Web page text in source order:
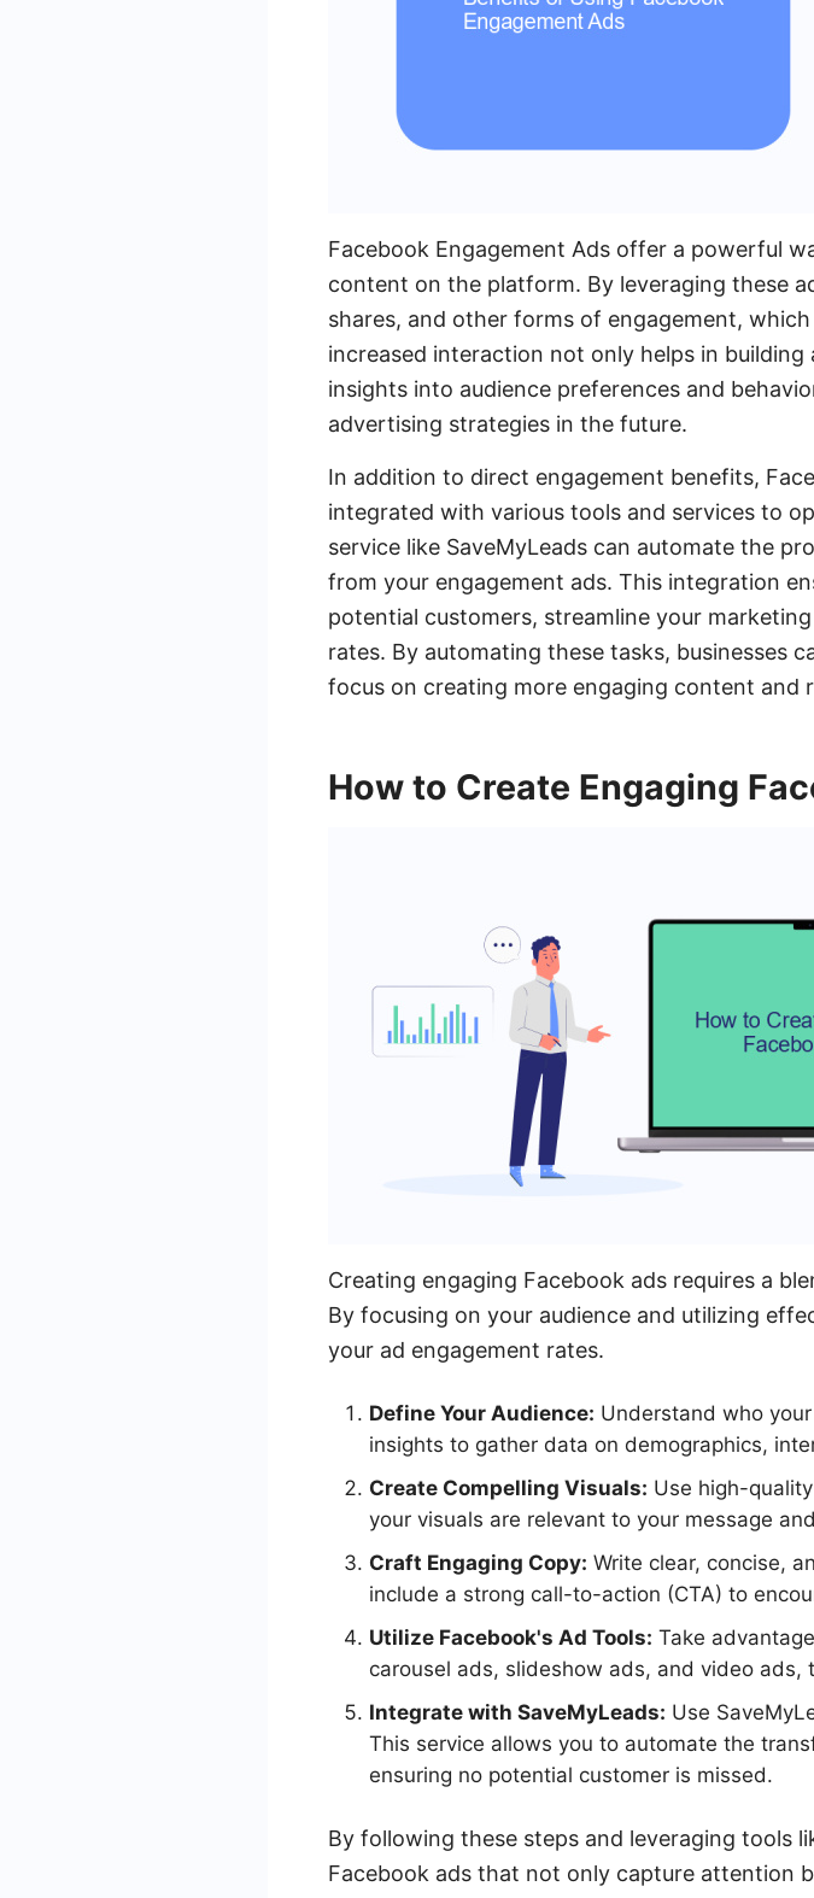
Facebook Engagement Ads offer a powerful
content on the platform. By leveraging these
shares, and other forms of engagement,
increased interaction not only helps in
insights into audience preferences and
advertising strategies in the future.
In addition to direct engagement benefits,
integrated with various tools and services to
service like SaveMyLeads can automate the
from your engagement ads. This integration
potential customers, streamline your
rates. By automating these tasks, businesses
focus on creating more engaging content and
How to Create Engaging
Creating engaging Facebook ads requires a
By focusing on your audience and utilizing
your ad engagement rates.
Define Your Audience: Understand who
insights to gather data on demographics,
Create Compelling Visuals: Use high-
your visuals are relevant to your message
Craft Engaging Copy: Write clear, concise,
include a strong call-to-action (CTA) to
Utilize Facebook's Ad Tools: Take
carousel ads, slideshow ads, and video
Integrate with SaveMyLeads: Use
This service allows you to automate the
ensuring no potential customer is missed.
By following these steps and leveraging tools
Facebook ads that not only capture attention